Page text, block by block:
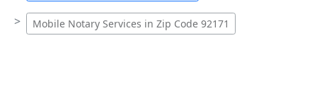
Mobile Notary Services in Zip Code 92171